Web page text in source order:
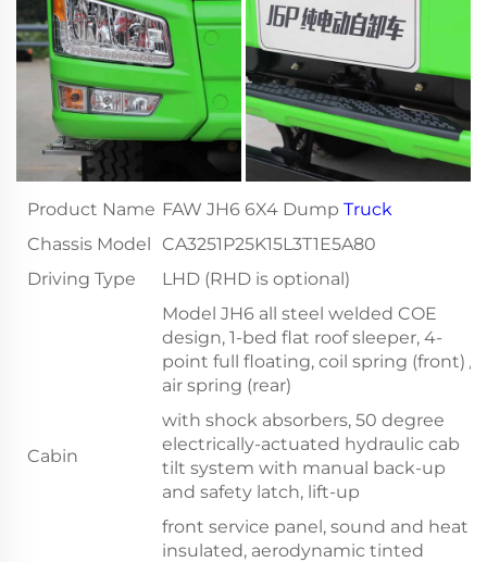
Product Name FAW JH6 6X4 Dump Truck
Chassis Model
CA3251P25K15L3T1E5A80
Driving Type
LHD (RHD is optional)
Cabin
Model JH6 all steel welded COE
design, 1-bed flat roof sleeper, 4-
point full floating, coil spring (front) /
air spring (rear)
with shock absorbers, 50 degree
electrically-actuated hydraulic cab
tilt system with manual back-up
and safety latch, lift-up
front service panel, sound and heat
insulated, aerodynamic tinted